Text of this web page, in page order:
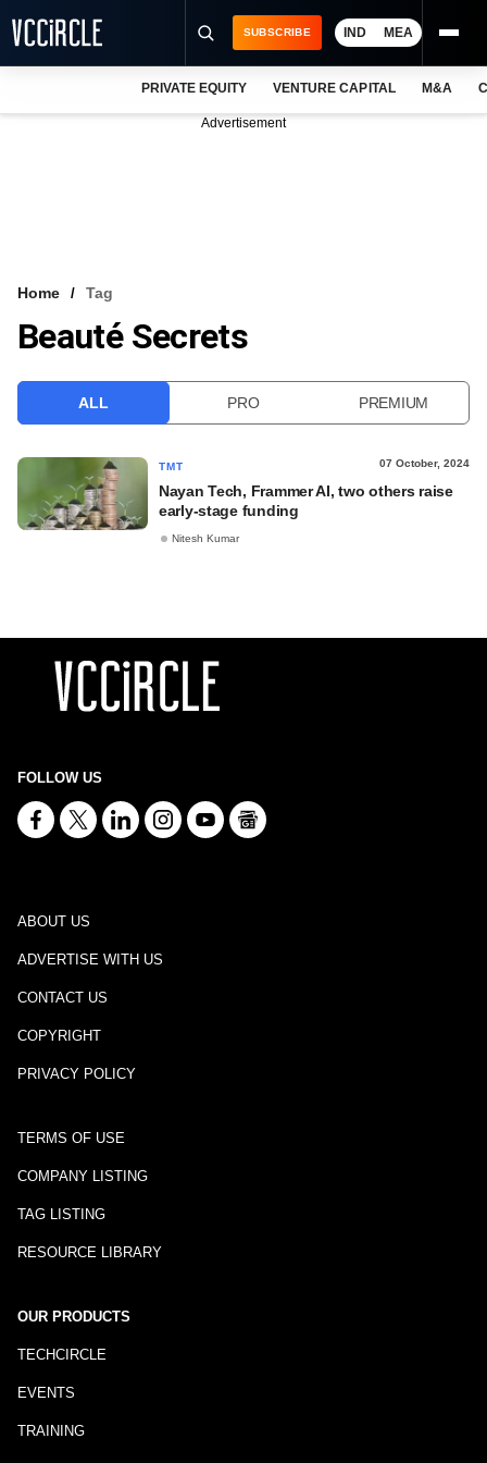
VCC INTELLIGENCE
SUBSCRIBE IND MEA
PRIVATE EQUITY VENTURE CAPITAL M&A
Advertisement
Home Tag
Beauté Secrets
ALL PRO PREMIUM
TMT 07 October, 2024
Nayan Tech, Frammer AI, two others raise
early-stage funding
Nitesh Kumar
FOLLOW US
ABOUT US
ADVERTISE WITH US
CONTACT US
COPYRIGHT
PRIVACY POLICY
TERMS OF USE
COMPANY LISTING
TAG LISTING
RESOURCE LIBRARY
OUR PRODUCTS
TECHCIRCLE
EVENTS
TRAINING